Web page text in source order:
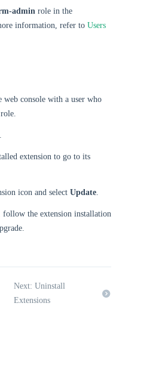
admin role in the
information, refer to Users
console with a user who
role.
.
extension to go to its
icon and select Update.
the extension installation
Next: Uninstall
Extensions